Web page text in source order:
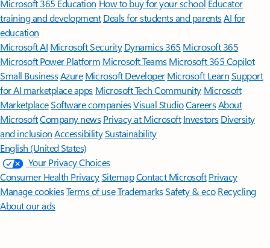
Microsoft 365 Education How to buy for your school Educator
training and development Deals for students and parentsAI for
education
Microsoft AI Microsoft Security Dynamics 365 Microsoft 365
Microsoft Power Platform Microsoft TeamsMicrosoft 365 Copilot
Small BusinessAzure Microsoft DeveloperMicrosoft LearnSupport
for AI marketplace apps Microsoft Tech Community Microsoft
MarketplaceSoftware companiesVisual StudioCareersAbout
MicrosoftCompany news Privacy at Microsoft Investors Diversity
and inclusion AccessibilitySustainability
English (United States)
Your Privacy Choices
Consumer Health PrivacySitemapContact Microsoft Privacy
Manage cookiesTerms of useTrademarksSafety & eco Recycling
About our ads